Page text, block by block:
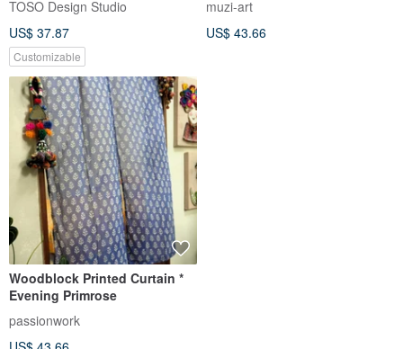
TOSO Design Studio
US$ 37.87
Customizable
muzi-art
US$ 43.66
Woodblock Printed Curtain *
Evening Primrose
passionwork